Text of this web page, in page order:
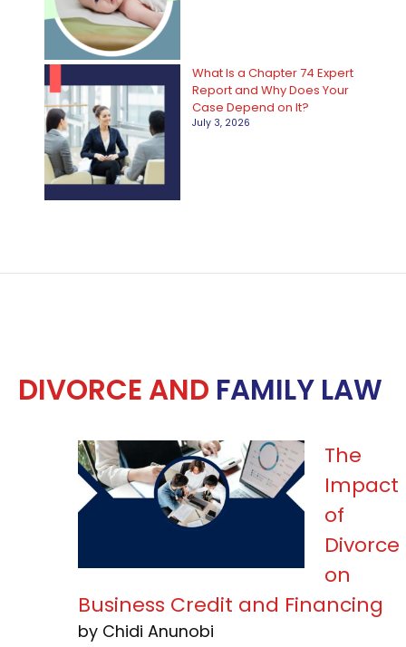
What Is a Chapter 74 Expert
Report and Why Does Your
Case Depend on It?
July 3, 2026
DIVORCE AND FAMILY LAW
The
Impact
of
Divorce
on
Business Credit and Financing
by Chidi Anunobi